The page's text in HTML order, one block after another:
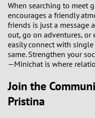
When searching to meet
encourages a friendly
friends is just a message
out, go on adventures, or
easily connect with
same. Strengthen your
—Minichat is where
Join the
Pristina